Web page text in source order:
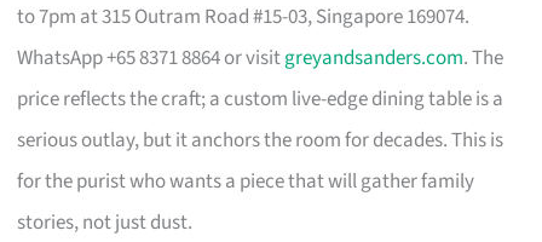
to 7pm at 315 Outram Road #15-03, Singapore 169074.
WhatsApp +65 8371 8864 or visitgreyandsanders.com. The
price reflects the craft; a custom live-edge dining table is a
serious outlay, but it anchors the room for decades. This is
for the purist who wants a piece that will gather family
stories, not just dust.